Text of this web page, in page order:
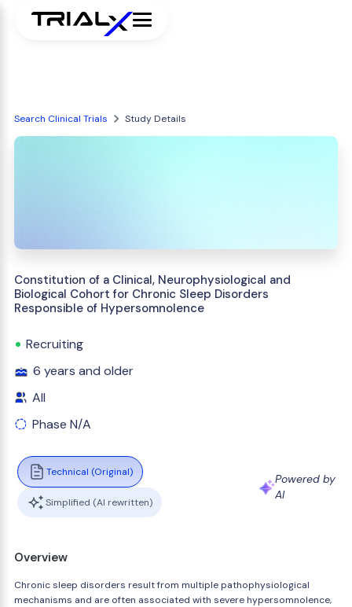
Search Clinical Trials Study Details
Constitution of a Clinical, Neurophysiological and
Biological Cohort for Chronic Sleep Disorders
Responsible of Hypersomnolence
Recruiting
6 years and older
All
Phase N/A
Technical (Original)
Simplified (AI rewritten)
Powered by
AI
Overview
Chronic sleep disorders result from multiple pathophysiological
mechanisms and are often associated with severe hypersomnolence,